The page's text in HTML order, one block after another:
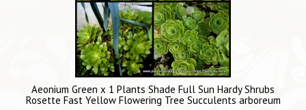
Aeonium Green x 1 Plants Shade Full Sun Hardy Shrubs
Rosette Fast Yellow Flowering Tree Succulents arboreum